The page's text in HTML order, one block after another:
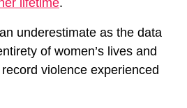
underestimate as the data
of women’s lives and
violence experienced